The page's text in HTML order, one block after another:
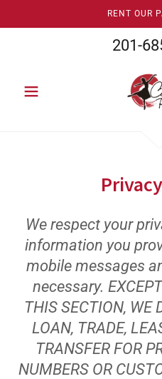
RENT OUR
201-
We respect your
information you
mobile messages
necessary.
THIS SECTION, WE
LOAN, TRADE,
TRANSFER FOR
NUMBERS OR